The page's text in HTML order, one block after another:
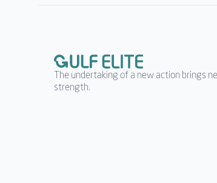
The undertaking of a new action brings
strength.